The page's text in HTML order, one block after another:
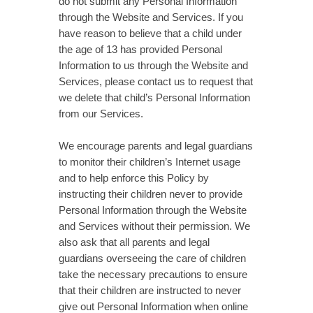
through the Website and Services. If you
have reason to believe that a child under
the age of 13 has provided Personal
Information to us through the Website and
Services, please contact us to request that
we delete that child’s Personal Information
from our Services.
We encourage parents and legal guardians
to monitor their children’s Internet usage
and to help enforce this Policy by
instructing their children never to provide
Personal Information through the Website
and Services without their permission. We
also ask that all parents and legal
guardians overseeing the care of children
take the necessary precautions to ensure
that their children are instructed to never
give out Personal Information when online